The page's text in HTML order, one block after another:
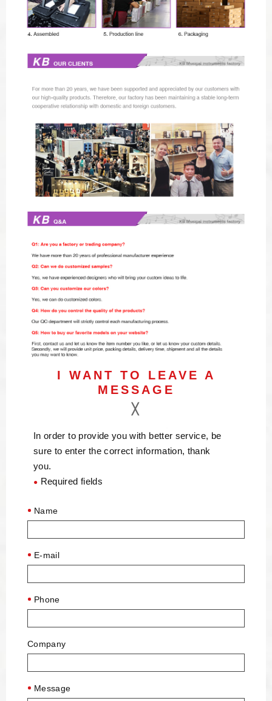
I WANT TO LEAVE A
MESSAGE
In order to provide you with better service, be
sure to enter the correct information, thank
you.
● Required fields
Name
E-mail
Phone
Company
Message